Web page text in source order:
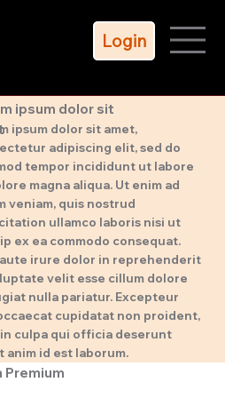
Login
ipsum dolor sit
ipsum dolor sit amet,
adipiscing elit, sed do
tempor incididunt ut labore
magna aliqua. Ut enim ad
veniam, quis nostrud
ullamco laboris nisi ut
ex ea commodo consequat.
aute irure dolor in reprehenderit
velit esse cillum dolore
nulla pariatur. Excepteur
cupidatat non proident,
culpa qui officia deserunt
anim id est laborum.
Premium